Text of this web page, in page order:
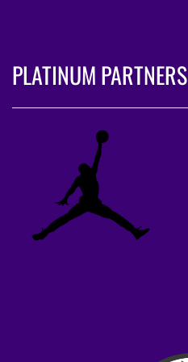
PLATINUM PARTNERS